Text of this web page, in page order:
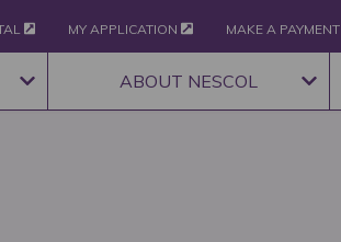
MY APPLICATION MAKE A PAYMENT
ABOUT NESCOL